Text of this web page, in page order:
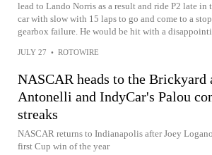
lead to Lando Norris as a result and ride P2 late in
car with slow with 15 laps to go and come to a
gearbox failure. He would be hit with a
JULY 27 • ROTOWIRE
NASCAR heads to the Brickyard
Antonelli and IndyCar's Palou
streaks
NASCAR returns to Indianapolis after Joey
first Cup win of the year